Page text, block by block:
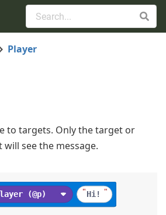
Player
to targets. Only the target or
see the message.
(@p) "Hi! "